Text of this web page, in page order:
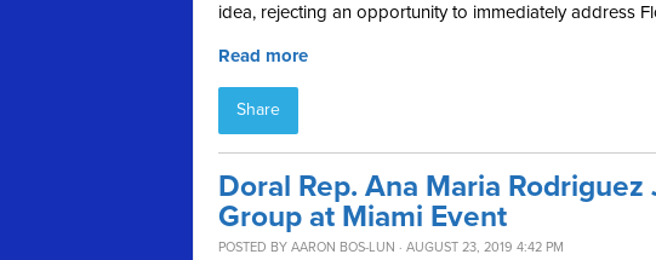
idea, rejecting an opportunity to immediately address
Read more
Share
Doral Rep. Ana Maria
Group at Miami Event
POSTED BY AARON BOS-LUN · AUGUST 23, 2019 4:42 PM